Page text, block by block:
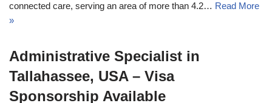
connected care, serving an area of more than 4.2… Read More
»
Administrative Specialist in
Tallahassee, USA – Visa
Sponsorship Available